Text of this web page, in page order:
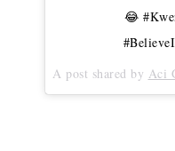
😂
A post shared by Aci